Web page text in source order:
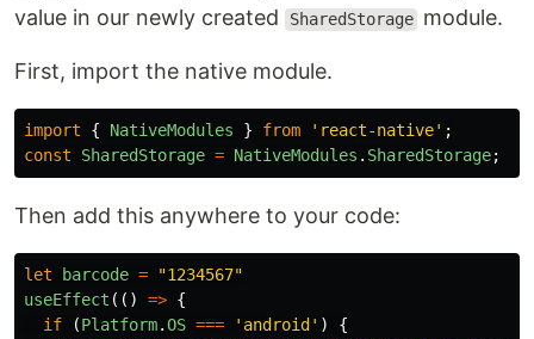
value in our newly created
SharedStorage module.
First, import the native module.
import { NativeModules } from ' react-native' ;
const
SharedStorage = NativeModules . SharedStorage;
Then add this anywhere to your code:
let barcode = "1234567"
useEffect (() => {
if
(Platform.OS === ' android ' )
{